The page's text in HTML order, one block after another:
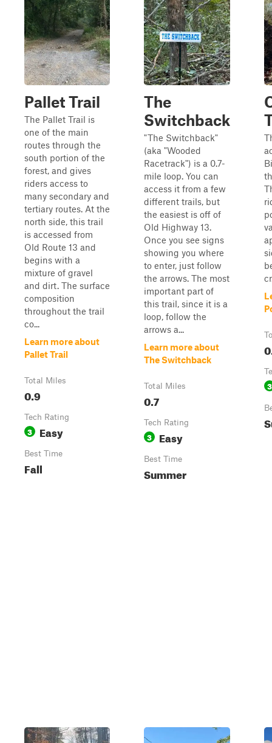
Pallet Trail
The Pallet Trail is
one of the main
routes through the
south portion of the
forest, and gives
riders access to
many secondary and
tertiary routes. At the
north side, this trail
is accessed from
Old Route 13 and
begins with a
mixture of gravel
and dirt. The surface
composition
throughout the trail
co...
Learn more about
Pallet Trail
Total Miles
0.9
Tech Rating
3 Easy
Best Time
Fall
The
Switchback
"The Switchback"
(aka "Wooded
Racetrack") is a 0.7-
mile loop. You can
access it from a few
different trails, but
the easiest is off of
Old Highway 13.
Once you see signs
showing you where
to enter, just follow
the arrows. The most
important part of
this trail, since it is a
loop, follow the
arrows a...
Learn more about
The Switchback
Total Miles
0.7
Tech Rating
3 Easy
Best Time
Summer
3